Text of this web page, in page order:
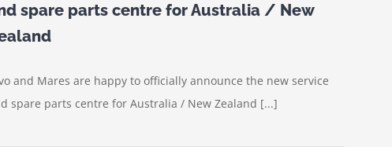
spare parts centre for Australia / New
and Mares are happy to officially announce the new service
spare parts centre for Australia / New Zealand [...]